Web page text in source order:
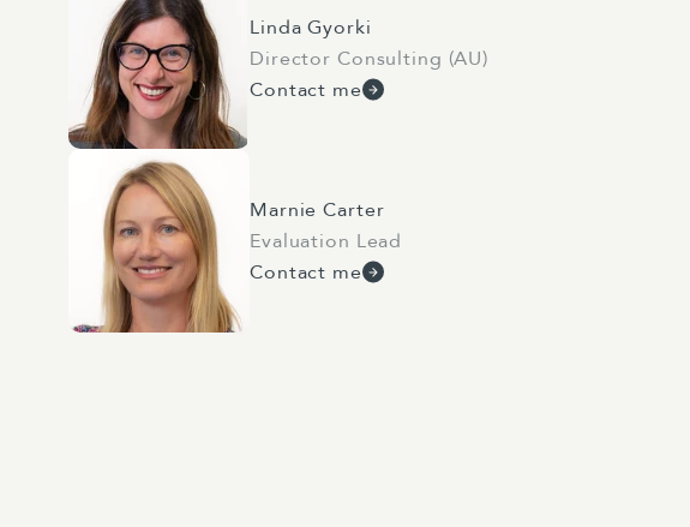
Linda Gyorki
Director Consulting (AU)
Contact me
Marnie Carter
Evaluation Lead
Contact me